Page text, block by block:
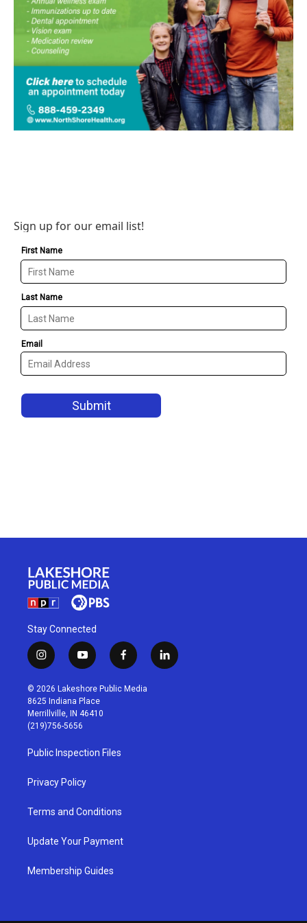
Sign up for our email list!
Stay Connected
i
n
s
t
a
g
r
a
m
y
o
u
t
u
b
f
a
c
l
i
© 2026 Lakeshore Public Media
8625 Indiana Place
Merrillville, IN 46410
(219)756-5656
Public Inspection Files
Privacy Policy
Terms and Conditions
Update Your Payment
Membership Guides